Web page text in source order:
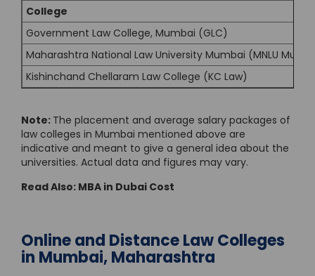
College
Government Law College, Mumbai (GLC)
Maharashtra National Law University Mumbai (MNLU
Kishinchand Chellaram Law College (KC Law)
Note: The placement and average salary packages of
law colleges in Mumbai mentioned above are
indicative and meant to give a general idea about the
universities. Actual data and figures may vary.
Read Also: MBA in Dubai Cost
Online and Distance Law Colleges
in Mumbai, Maharashtra